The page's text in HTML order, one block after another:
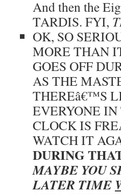
And then the
TARDIS. FYI,
OK, SO
MORE THAN
GOES OFF
AS THE
THEREâ€™S
EVERYONE
CLOCK IS
WATCH IT
DURING
MAYBE YOU
LATER TIME